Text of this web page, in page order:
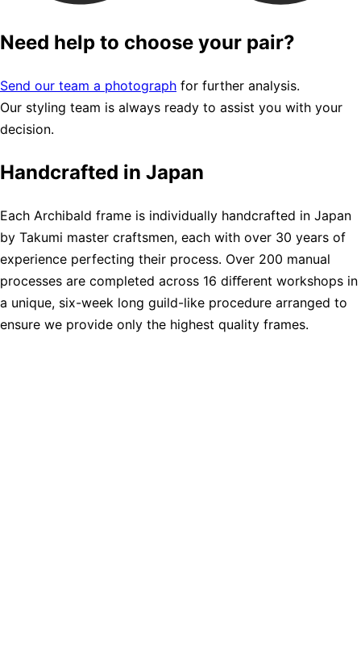
Need help to choose your pair?
Send our team a photograph for further analysis.
Our styling team is always ready to assist you with your
decision.
Handcrafted in Japan
Each Archibald frame is individually handcrafted in Japan
by Takumi master craftsmen, each with over 30 years of
experience perfecting their process. Over 200 manual
processes are completed across 16 diﬀerent workshops in
a unique, six-week long guild-like procedure arranged to
ensure we provide only the highest quality frames.